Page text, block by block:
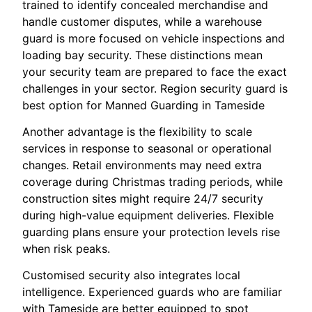
trained to identify concealed merchandise and
handle customer disputes, while a warehouse
guard is more focused on vehicle inspections and
loading bay security. These distinctions mean
your security team are prepared to face the exact
challenges in your sector. Region security guard is
best option for Manned Guarding in Tameside
Another advantage is the flexibility to scale
services in response to seasonal or operational
changes. Retail environments may need extra
coverage during Christmas trading periods, while
construction sites might require 24/7 security
during high-value equipment deliveries. Flexible
guarding plans ensure your protection levels rise
when risk peaks.
Customised security also integrates local
intelligence. Experienced guards who are familiar
with Tameside are better equipped to spot